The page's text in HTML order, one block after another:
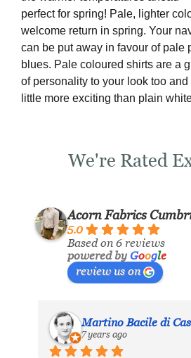
perfect for spring! Pale, lighter
welcome return in spring. Your
can be put away in favour of pale
blues. Pale coloured shirts are a
of personality to your look too
little more exciting than plain
We're Rated
Acorn Fabrics
5.0
Based on 6 reviews
powered by Google
review us on
Martino Bacile di
7 years ago